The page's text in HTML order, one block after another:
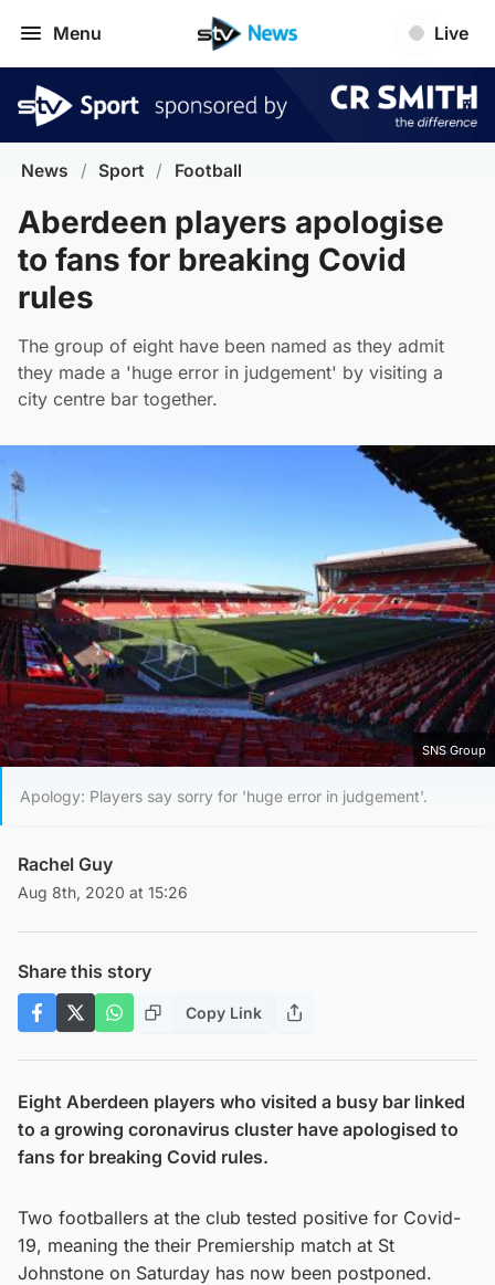
Menu Live
News / Sport / Football
Aberdeen players apologise
to fans for breaking Covid
rules
The group of eight have been named as they admit
they made a 'huge error in judgement' by visiting a
city centre bar together.
SNS Group
Apology: Players say sorry for 'huge error in judgement'.
Rachel Guy
Aug 8th, 2020 at 15:26
Share this story
Copy Link
Eight Aberdeen players who visited a busy bar linked
to a growing coronavirus cluster have apologised to
fans for breaking Covid rules.
Two footballers at the club tested positive for Covid-
19, meaning the their Premiership match at St
Johnstone on Saturday has now been postponed.